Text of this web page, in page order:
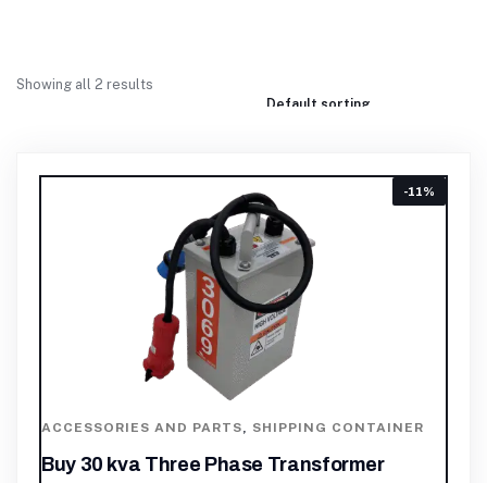
Showing all 2 results
-11%
ACCESSORIES AND PARTS SHIPPING CONTAINER
Buy 30 kva Three Phase Transformer